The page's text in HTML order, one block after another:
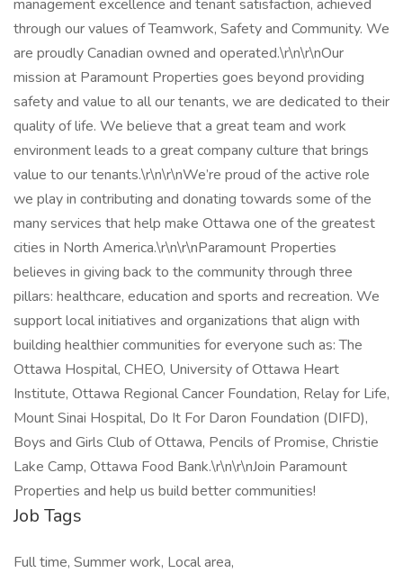
management excellence and tenant satisfaction, achieved
through our values of Teamwork, Safety and Community. We
are proudly Canadian owned and operated.\r\n\r\nOur
mission at Paramount Properties goes beyond providing
safety and value to all our tenants, we are dedicated to their
quality of life. We believe that a great team and work
environment leads to a great company culture that brings
value to our tenants.\r\n\r\nWe’re proud of the active role
we play in contributing and donating towards some of the
many services that help make Ottawa one of the greatest
cities in North America.\r\n\r\nParamount Properties
believes in giving back to the community through three
pillars: healthcare, education and sports and recreation. We
support local initiatives and organizations that align with
building healthier communities for everyone such as: The
Ottawa Hospital, CHEO, University of Ottawa Heart
Institute, Ottawa Regional Cancer Foundation, Relay for Life,
Mount Sinai Hospital, Do It For Daron Foundation (DIFD),
Boys and Girls Club of Ottawa, Pencils of Promise, Christie
Lake Camp, Ottawa Food Bank.\r\n\r\nJoin Paramount
Properties and help us build better communities!
Job Tags
Full time, Summer work, Local area,